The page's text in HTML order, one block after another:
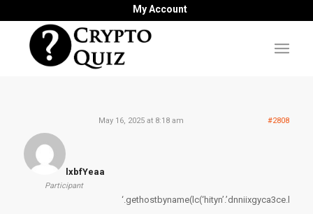
My Account
May 16, 2025 at 8:18 am #2808
lxbfYeaa
Participant